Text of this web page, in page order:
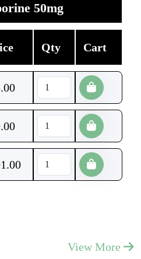
50mg
Qty Cart
View More